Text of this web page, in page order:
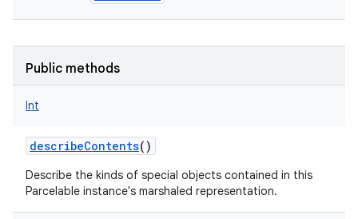
Public methods
Int
describeContents()
Describe the kinds of special objects contained in this
Parcelable instance's marshaled representation.